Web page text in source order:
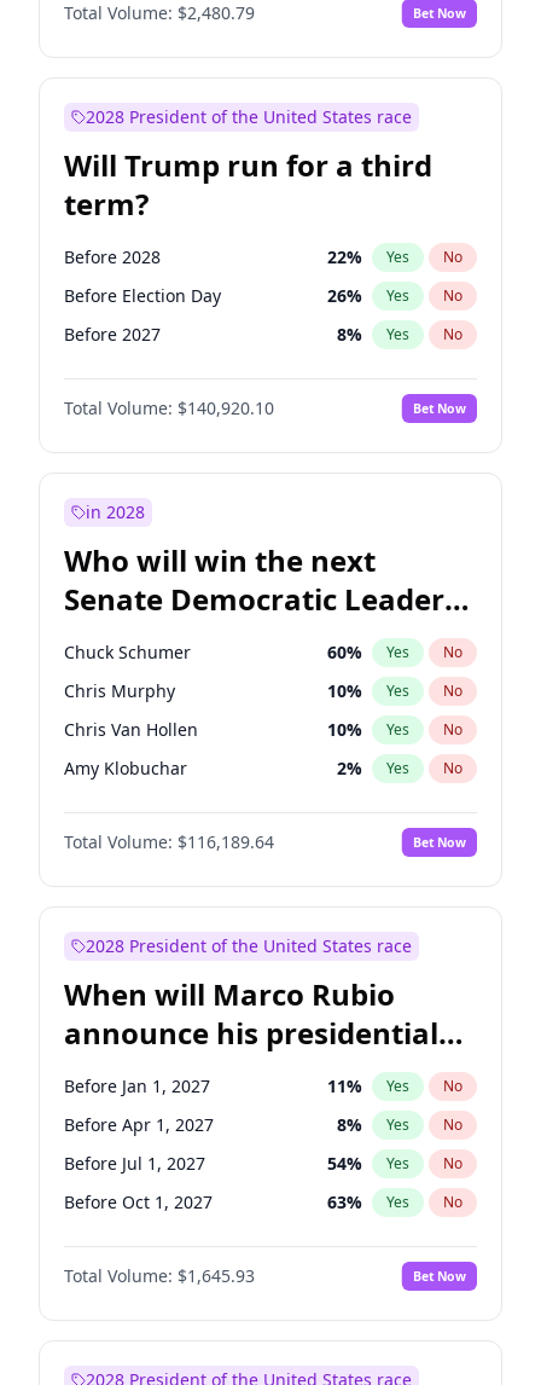
Total Volume: $2,480.79 Bet Now
2028 President of the United States race
Will Trump run for a third
term?
Before 2028 22% Yes No
Before Election Day 26% Yes No
Before 2027 8% Yes No
Total Volume: $140,920.10 Bet Now
in 2028
Who will win the next
Senate Democratic Leader
election?
Chuck Schumer 60% Yes No
Chris Murphy 10% Yes No
Chris Van Hollen 10% Yes No
Amy Klobuchar 2% Yes No
Brian Schatz 13%
Cory Booker No
Jon Ossoff 2% Yes No
Mark Warner 3% Yes
Patty Murray 8% Yes
Ruben Gallego 1% Yes No
Raphael Warnock 1% Yes No
Tammy Baldwin 2% Yes No
Total Volume: $116,189.64 Bet Now
2028 President of the United States race
When will Marco Rubio
announce his presidential
candidacy?
Before Jan 1, 2027 11% Yes No
Before Apr 1, 2027 8% Yes No
Before Jul 1, 2027 54% Yes No
Before Oct 1, 2027 63% Yes No
Total Volume: $1,645.93 Bet Now
2028 President of the United States race